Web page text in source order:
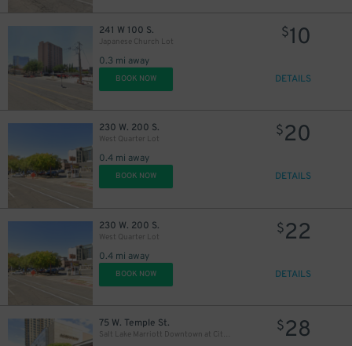
241 W 100 S.
Japanese Church Lot
0.3 mi away
$10
BOOK NOW DETAILS
230 W. 200 S.
West Quarter Lot
0.4 mi away
$20
BOOK NOW DETAILS
230 W. 200 S.
West Quarter Lot
0.4 mi away
$22
BOOK NOW DETAILS
75 W. Temple St.
Salt Lake Marriott Downtown at City Creek - Valet
$28